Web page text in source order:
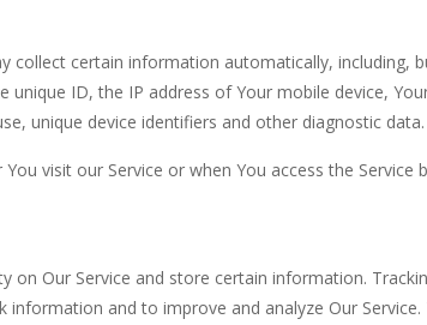
collect certain information automatically, including,
ID, the IP address of Your mobile device,
unique device identifiers and other diagnostic data.
visit our Service or when You access the Service
on Our Service and store certain information.
and to improve and analyze Our Service.